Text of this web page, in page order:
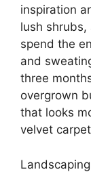
inspiration
lush shrubs,
spend the
and
three
overgrown
that looks
velvet